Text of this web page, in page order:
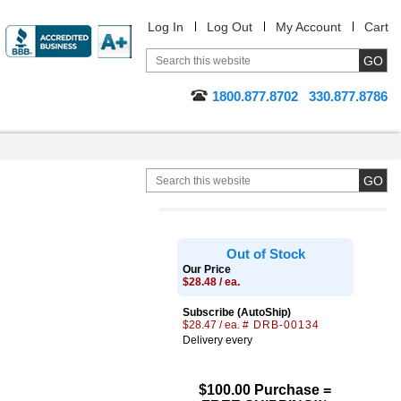
Log In Log Out My Account Cart
1800.877.8702 330.877.8786
Out of Stock
Our Price
$28.48 / ea.
Subscribe (AutoShip)
$28.47 / ea. # DRB-00134
Delivery every
$100.00 Purchase =